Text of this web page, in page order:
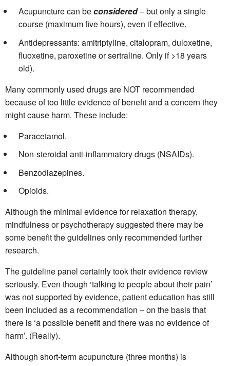
Acupuncture can beconsidered– but only a single
course (maximum five hours), even if effective.
Antidepressants: amitriptyline, citalopram, duloxetine,
fluoxetine, paroxetine or sertraline. Only if >18 years
old).
Many commonly used drugs are NOT recommended
because of too little evidence of benefit and a concern they
might cause harm. These include:
Paracetamol.
Non-steroidal anti-inflammatory drugs (NSAIDs).
Benzodiazepines.
Opioids.
Although the minimal evidence for relaxation therapy,
mindfulness or psychotherapy suggested there may be
some benefit the guidelines only recommended further
research.
The guideline panel certainly took their evidence review
seriously. Even though ‘talking to people about their pain’
was not supported by evidence, patient education has still
been included as a recommendation – on the basis that
there is ‘a possible benefit and there was no evidence of
harm’. (Really).
Although short-term acupuncture (three months) is